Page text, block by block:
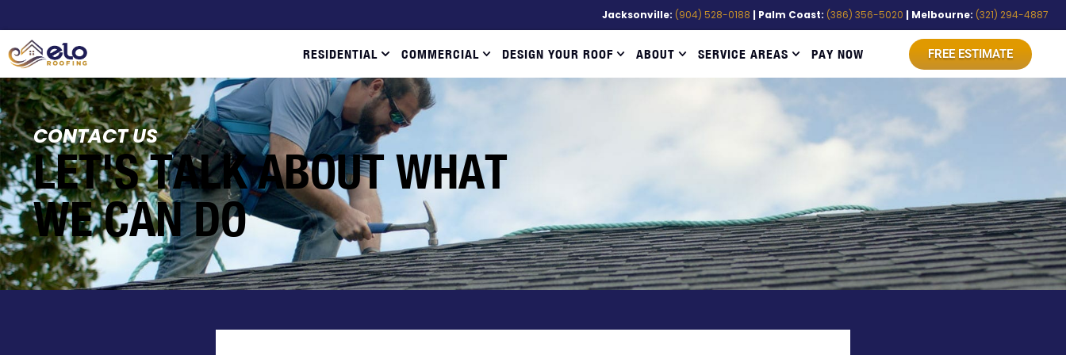
Jacksonville: (904) 528-0188 | Palm Coast: (386) 356-5020 | Melbourne: (321) 294-4887
RESIDENTIAL COMMERCIAL DESIGN YOUR ROOF ABOUT SERVICE AREAS PAY NOW FREE ESTIMATE
CONTACT US
LET'S TALK ABOUT WHAT
WE CAN DO